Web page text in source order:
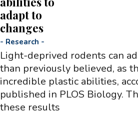
adapt to
changes
- Research -
Light-deprived rodents can
than previously believed, as
incredible plastic abilities,
published in PLOS Biology.
these results